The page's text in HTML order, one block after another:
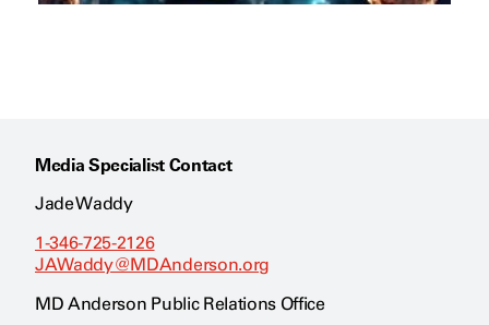
Media Specialist Contact
Jade Waddy
1-346-725-2126
JAWaddy@MDAnderson.org
MD Anderson Public Relations Office